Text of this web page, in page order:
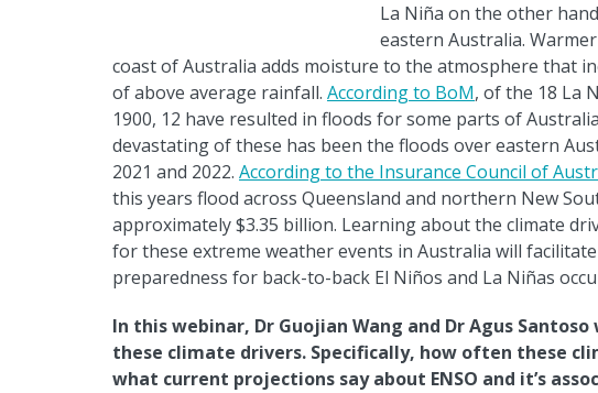
La Niña on the other
eastern Australia.
coast of Australia adds moisture to the atmosphere that
of above average rainfall. According to BoM, of the 18 La
1900, 12 have resulted in floods for some parts of
devastating of these has been the floods over eastern
2021 and 2022. According to the Insurance Council of
this years flood across Queensland and northern New
approximately $3.35 billion. Learning about the climate
for these extreme weather events in Australia will
preparedness for back-to-back El Niños and La Niñas
In this webinar, Dr Guojian Wang and Dr Agus
these climate drivers. Specifically, how often these
what current projections say about ENSO and it’s